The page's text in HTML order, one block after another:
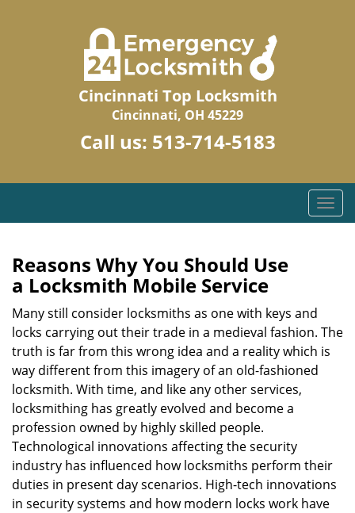
Cincinnati Top Locksmith
Cincinnati, OH 45229
Call us: 513-714-5183
T
o
a
v
n
Reasons Why You Should Use
a Locksmith Mobile Service
Many still consider locksmiths as one with keys and
locks carrying out their trade in a medieval fashion. The
truth is far from this wrong idea and a reality which is
way different from this imagery of an old-fashioned
locksmith. With time, and like any other services,
locksmithing has greatly evolved and become a
profession owned by highly skilled people.
Technological innovations affecting the security
industry has influenced how locksmiths perform their
duties in present day scenarios. High-tech innovations
in security systems and how modern locks work have